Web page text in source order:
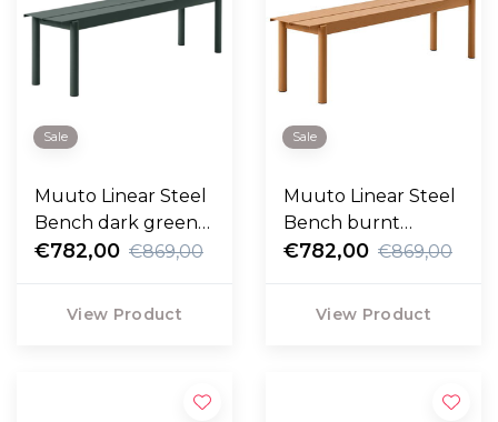
Sale
Muuto Linear Steel
Bench dark green
170cm
€782,00 €869,00
View Product
Sale
Muuto Linear Steel
Bench burnt
orange 170cm
€782,00 €869,00
View Product